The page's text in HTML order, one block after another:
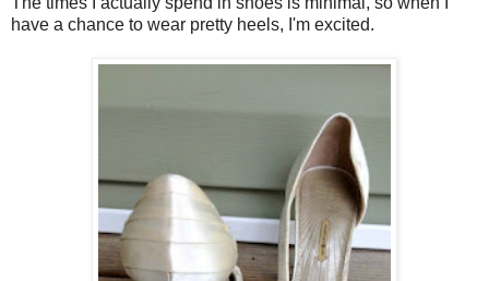
have a chance to wear pretty heels, I'm excited.